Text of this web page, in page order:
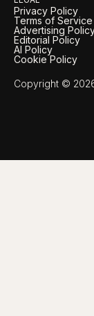
Privacy Policy
Terms of Service
Advertising
Editorial Policy
AI Policy
Cookie Policy
Copyright ©